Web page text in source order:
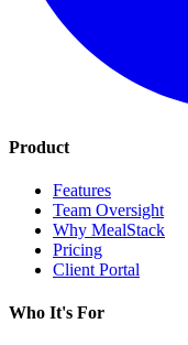
Product
Features
Team Oversight
Why MealStack
Pricing
Client Portal
Who It's For